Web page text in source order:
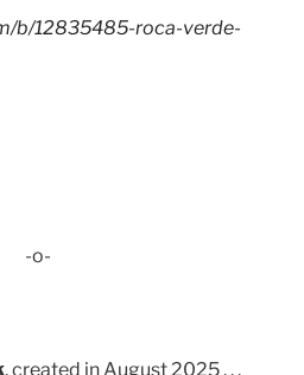
b/12835485-roca-verde-
-o-
, created in August 2025 . . .